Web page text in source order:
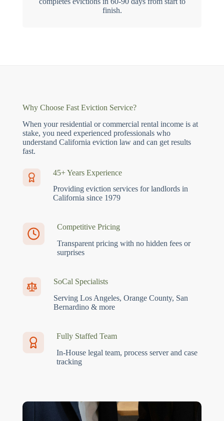
finish.
Why Choose Fast Eviction Service?
When your residential or commercial rental income is at
stake, you need experienced professionals who
understand California eviction law and can get results
fast.
45+ Years Experience
Providing eviction services for landlords in
California since 1979
Competitive Pricing
Transparent pricing with no hidden fees or
surprises
SoCal Specialists
Serving Los Angeles, Orange County, San
Bernardino & more
Fully Staffed Team
In-House legal team, process server and case
tracking